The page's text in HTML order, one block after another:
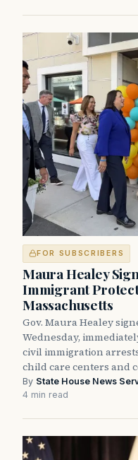
FOR SUBSCRIBERS
Maura Healey
Immigrant
Massachusetts
Gov. Maura Healey
Wednesday,
civil immigration
child care centers and
By State House News
4 min read